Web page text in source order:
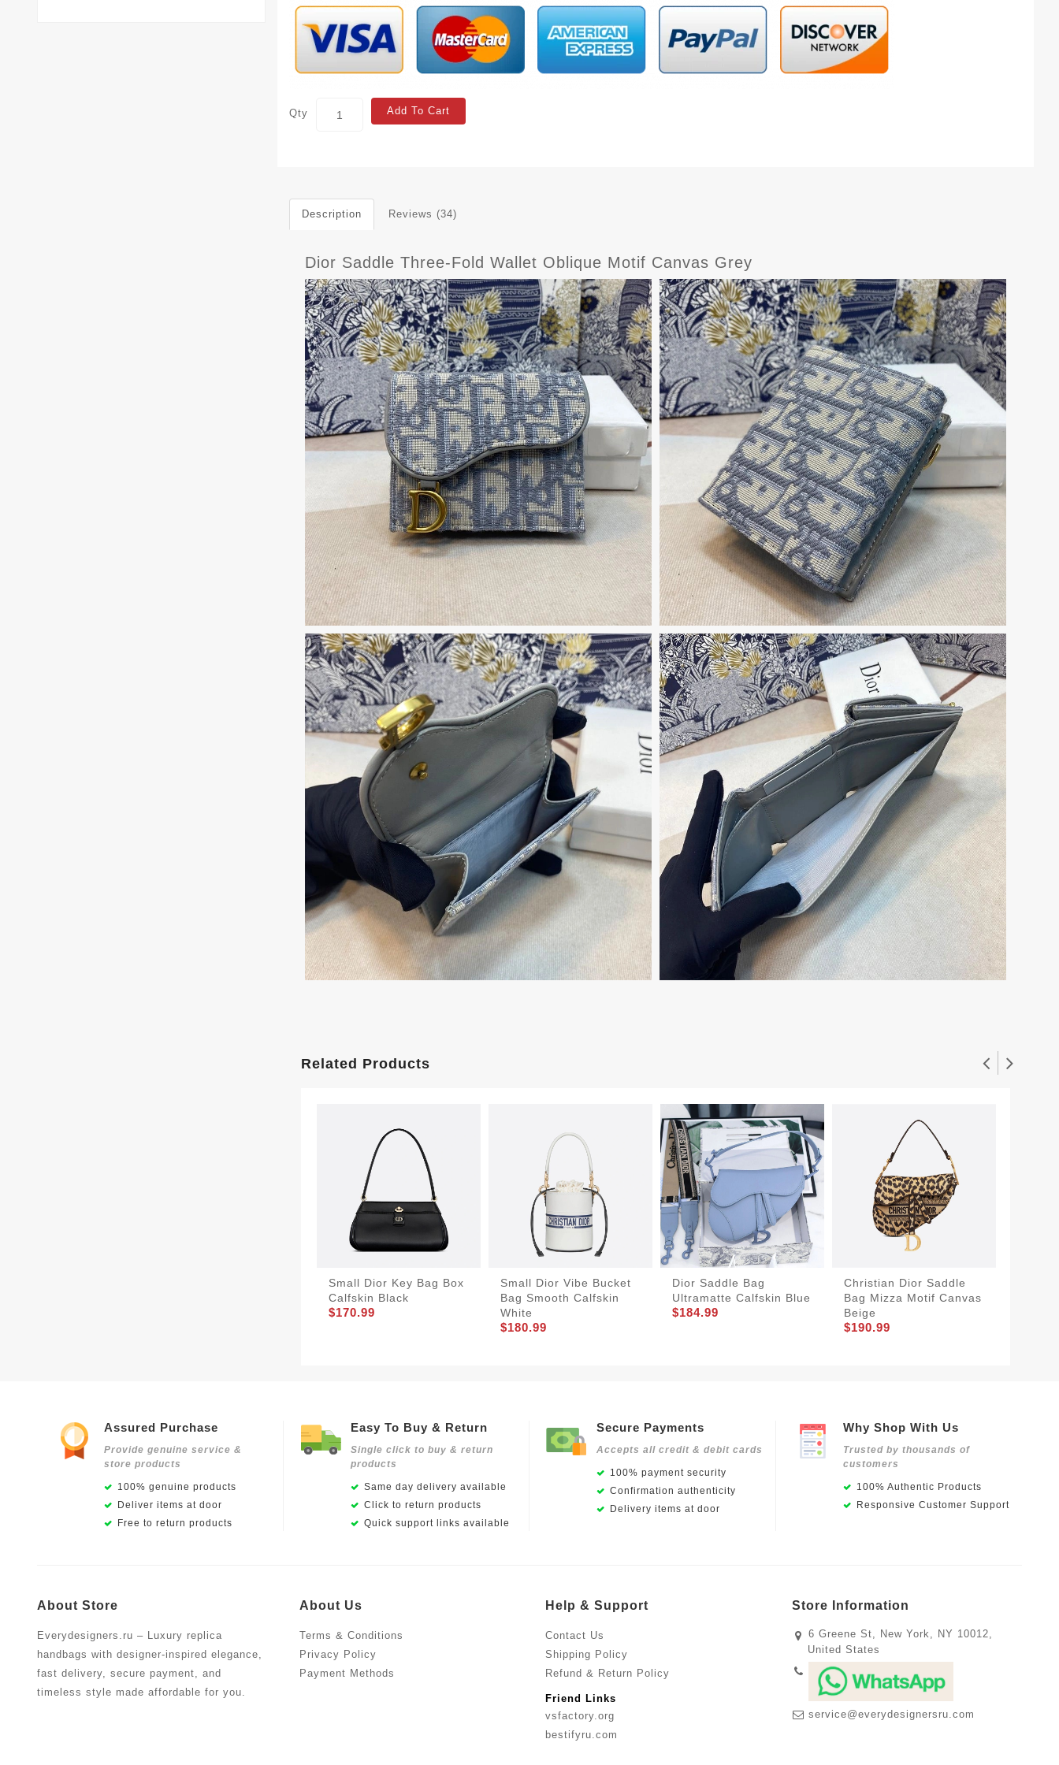
Qty Add To Cart
Description Reviews (34)
Dior Saddle Three-Fold Wallet Oblique Motif Canvas Grey
Related Products
Small Dior Key Bag Box
Calfskin Black
$170.99
Small Dior Vibe Bucket
Bag Smooth Calfskin
White
$180.99
Dior Saddle Bag
Ultramatte Calfskin Blue
$184.99
Christian Dior Saddle
Bag Mizza Motif Canvas
Beige
$190.99
Assured Purchase
Provide genuine service &
store products
100% genuine products
Deliver items at door
Free to return products
Easy To Buy & Return
Single click to buy & return
products
Same day delivery available
Click to return products
Quick support links available
Secure Payments
Accepts all credit & debit cards
100% payment security
Confirmation authenticity
Delivery items at door
Why Shop With Us
Trusted by thousands of
customers
100% Authentic Products
Responsive Customer Support
About Store
Everydesigners.ru – Luxury replica
handbags with designer-inspired elegance,
fast delivery, secure payment, and
timeless style made affordable for you.
About Us
Terms & Conditions
Privacy Policy
Payment Methods
Help & Support
Contact Us
Shipping Policy
Refund & Return Policy
Friend Links
vsfactory.org
bestifyru.com
Store Information
6 Greene St, New York, NY 10012,
United States
service@everydesignersru.com